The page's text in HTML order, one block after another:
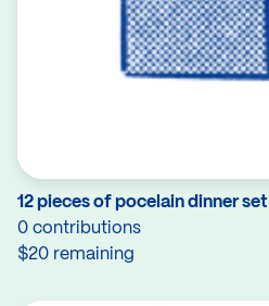
12 pieces of pocelain dinner set
0 contributions
$20 remaining